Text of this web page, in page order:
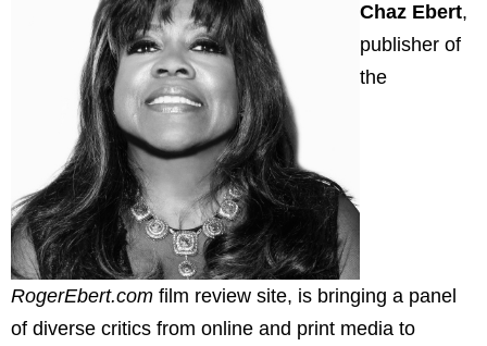
Chaz Ebert,
publisher of
the
RogerEbert.com film review site, is bringing a panel
of diverse critics from online and print media to